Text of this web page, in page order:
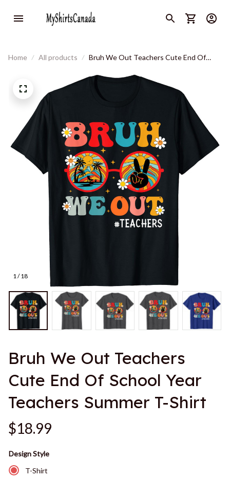
Home All products
Bruh We Out Teachers Cute End Of
1 / 18
Bruh We Out Teachers
Cute End Of School Year
Teachers Summer T-Shirt
$18.99
Design Style
T-Shirt